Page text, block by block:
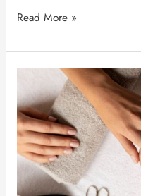
Read More »
Nail
Care
Treatments
You
Should